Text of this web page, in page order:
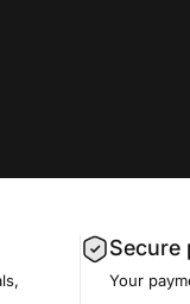
Secure
Your